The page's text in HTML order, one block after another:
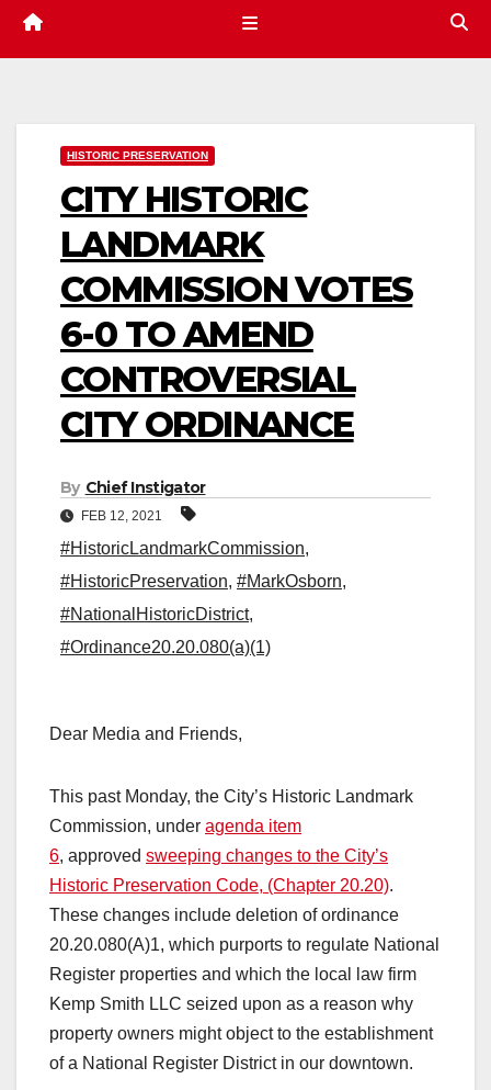
HISTORIC PRESERVATION
CITY HISTORIC
LANDMARK
COMMISSION VOTES
6-0 TO AMEND
CONTROVERSIAL
CITY ORDINANCE
By Chief Instigator
FEB 12, 2021
#HistoricLandmarkCommission,
#HistoricPreservation, #MarkOsborn,
#NationalHistoricDistrict,
#Ordinance20.20.080(a)(1)
Dear Media and Friends,
This past Monday, the City’s Historic Landmark
Commission, under agenda item
6, approved sweeping changes to the City’s
Historic Preservation Code, (Chapter 20.20).
These changes include deletion of ordinance
20.20.080(A)1, which purports to regulate National
Register properties and which the local law firm
Kemp Smith LLC seized upon as a reason why
property owners might object to the establishment
of a National Register District in our downtown.